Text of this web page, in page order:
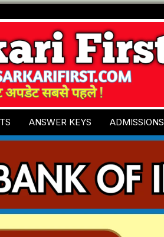
ANSWER KEYS ADMISSIONS